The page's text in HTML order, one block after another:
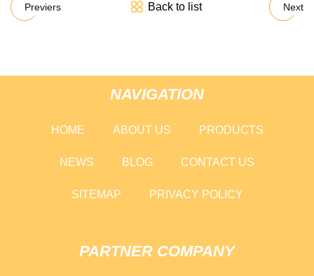
Previers Back to list Next
NAVIGATION
HOME ABOUT US PRODUCTS
NEWS BLOG CONTACT US
SITEMAP PRIVACY POLICY
PARTNER COMPANY